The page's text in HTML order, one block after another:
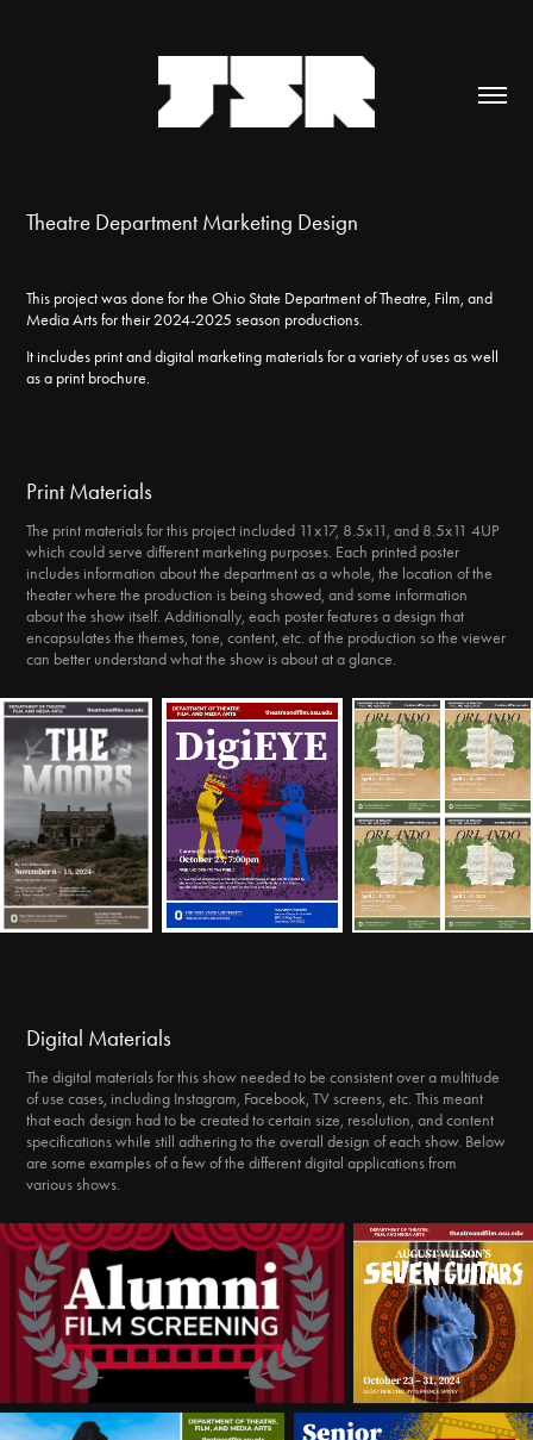
Theatre Department Marketing Design
This project was done for the Ohio State Department of Theatre, Film, and
Media Arts for their 2024-2025 season productions.
It includes print and digital marketing materials for a variety of uses as well
as a print brochure.
Print Materials
The print materials for this project included 11x17, 8.5x11, and 8.5x11 4UP
which could serve different marketing purposes. Each printed poster
includes information about the department as a whole, the location of the
theater where the production is being showed, and some information
about the show itself. Additionally, each poster features a design that
encapsulates the themes, tone, content, etc. of the production so the viewer
can better understand what the show is about at a glance.
Digital Materials
The digital materials for this show needed to be consistent over a multitude
of use cases, including Instagram, Facebook, TV screens, etc. This meant
that each design had to be created to certain size, resolution, and content
specifications while still adhering to the overall design of each show. Below
are some examples of a few of the different digital applications from
various shows.